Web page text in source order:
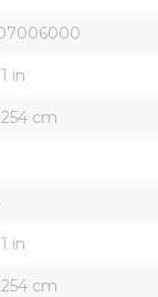
in
cm
in
cm